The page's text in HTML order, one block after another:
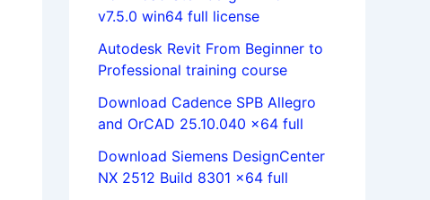
v7.5.0 win64 full license
Autodesk Revit From Beginner to
Professional training course
Download Cadence SPB Allegro
and OrCAD 25.10.040 x64 full
Download Siemens DesignCenter
NX 2512 Build 8301 x64 full